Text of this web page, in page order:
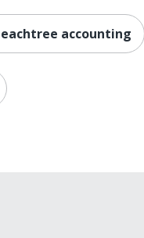
accounting